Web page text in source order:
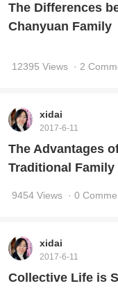
The Differences
Chanyuan Family
12395 Views · 2
xidai
2017-6-11
The Advantages
Traditional Family
xidai